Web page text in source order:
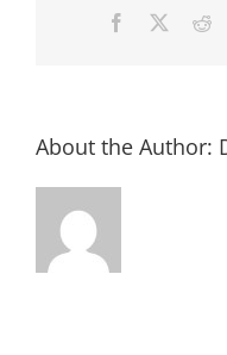
Facebook
About the Author: